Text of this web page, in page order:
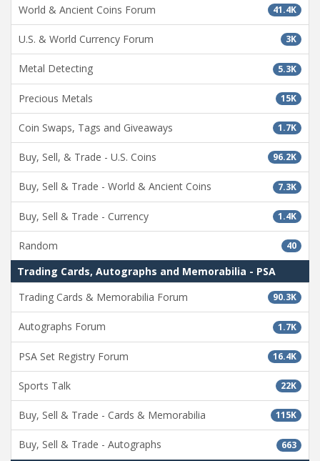
41.4K
World & Ancient Coins Forum
3K
U.S. & World Currency Forum
5.3K
Metal Detecting
15K
Precious Metals
1.7K
Coin Swaps, Tags and Giveaways
96.2K
Buy, Sell, & Trade - U.S. Coins
7.3K
Buy, Sell & Trade - World & Ancient Coins
1.4K
Buy, Sell & Trade - Currency
40
Random
Trading Cards, Autographs and Memorabilia - PSA
90.3K
Trading Cards & Memorabilia Forum
1.7K
Autographs Forum
16.4K
PSA Set Registry Forum
22K
Sports Talk
115K
Buy, Sell & Trade - Cards & Memorabilia
663
Buy, Sell & Trade - Autographs